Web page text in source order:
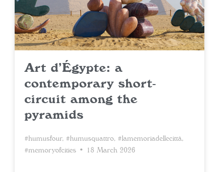
Art d’Égypte: a
contemporary short-
circuit among the
pyramids
#humusfour, #humusquattro, #lamemoriadellecittà,
#memoryofcities • 18 March 2026